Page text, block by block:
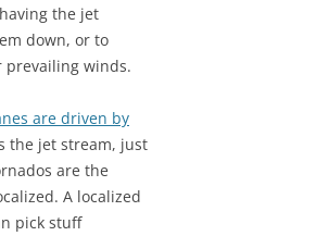
the jet
down, or to
winds.
are driven by
the jet stream, just
are the
A localized
pick stuff